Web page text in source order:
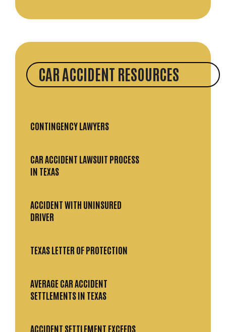
CAR ACCIDENT RESOURCES
CONTINGENCY LAWYERS
CAR ACCIDENT LAWSUIT PROCESS
IN TEXAS
ACCIDENT WITH UNINSURED
DRIVER
TEXAS LETTER OF PROTECTION
AVERAGE CAR ACCIDENT
SETTLEMENTS IN TEXAS
ACCIDENT SETTLEMENT EXCEEDS